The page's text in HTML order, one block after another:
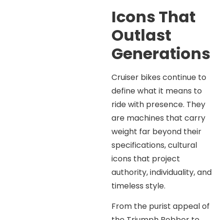
Icons That
Outlast
Generations
Cruiser bikes continue to
define what it means to
ride with presence. They
are machines that carry
weight far beyond their
specifications, cultural
icons that project
authority, individuality, and
timeless style.
From the purist appeal of